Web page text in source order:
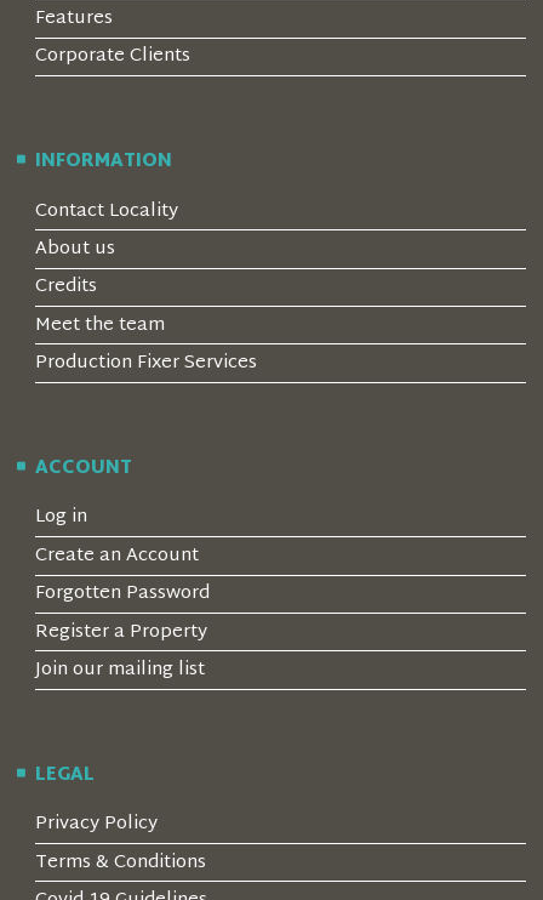
Features
Corporate Clients
INFORMATION
Contact Locality
About us
Credits
Meet the team
Production Fixer Services
ACCOUNT
Log in
Create an Account
Forgotten Password
Register a Property
Join our mailing list
LEGAL
Privacy Policy
Terms & Conditions